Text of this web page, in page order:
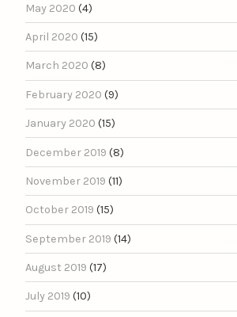
May 2020 (4)
April 2020 (15)
March 2020 (8)
February 2020 (9)
January 2020 (15)
December 2019 (8)
November 2019 (11)
October 2019 (15)
September 2019 (14)
August 2019 (17)
July 2019 (10)